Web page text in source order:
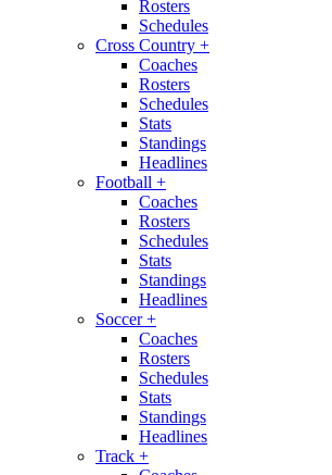
Rosters
Schedules
Cross Country +
Coaches
Rosters
Schedules
Stats
Standings
Headlines
Football +
Coaches
Rosters
Schedules
Stats
Standings
Headlines
Soccer+
Coaches
Rosters
Schedules
Stats
Standings
Headlines
Track +